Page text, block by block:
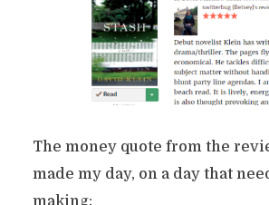
The money quote from the
made my day, on a day that
making: